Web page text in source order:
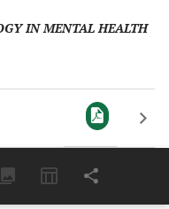
IN MENTAL HEALTH